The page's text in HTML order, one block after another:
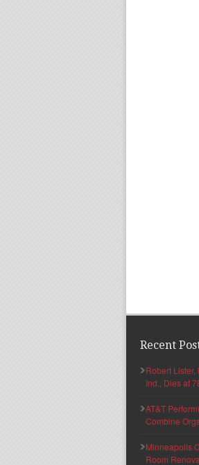
Recent
Robert
Ind., Dies at
AT&T
Combine
Minneapolis
Room